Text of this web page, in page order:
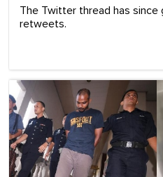
The Twitter thread has
retweets.